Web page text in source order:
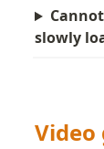
slowly
Video